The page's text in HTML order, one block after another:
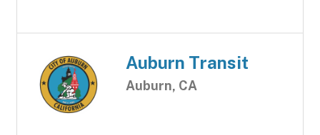
Auburn Transit
Auburn, CA